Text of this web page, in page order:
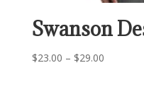
Swanson
$23.00 – $29.00Price